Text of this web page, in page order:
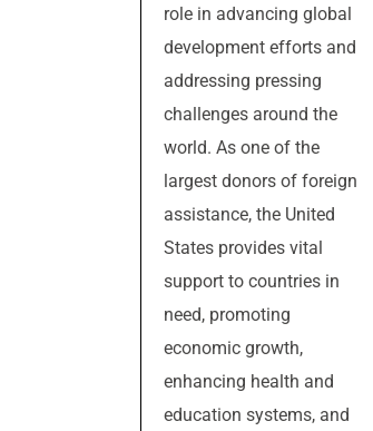
role in advancing global
development efforts and
addressing pressing
challenges around the
world. As one of the
largest donors of foreign
assistance, the United
States provides vital
support to countries in
need, promoting
economic growth,
enhancing health and
education systems, and